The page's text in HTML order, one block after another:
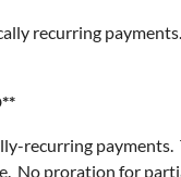
recurring
recurring payments.
No proration for